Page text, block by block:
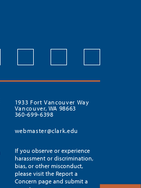
1933 Fort Vancouver Way
Vancouver, WA 98663
360-699-6398
webmaster@clark.edu
If you observe or experience
harassment or discrimination,
bias, or other misconduct,
please visit the Report a
Concern page and submit a